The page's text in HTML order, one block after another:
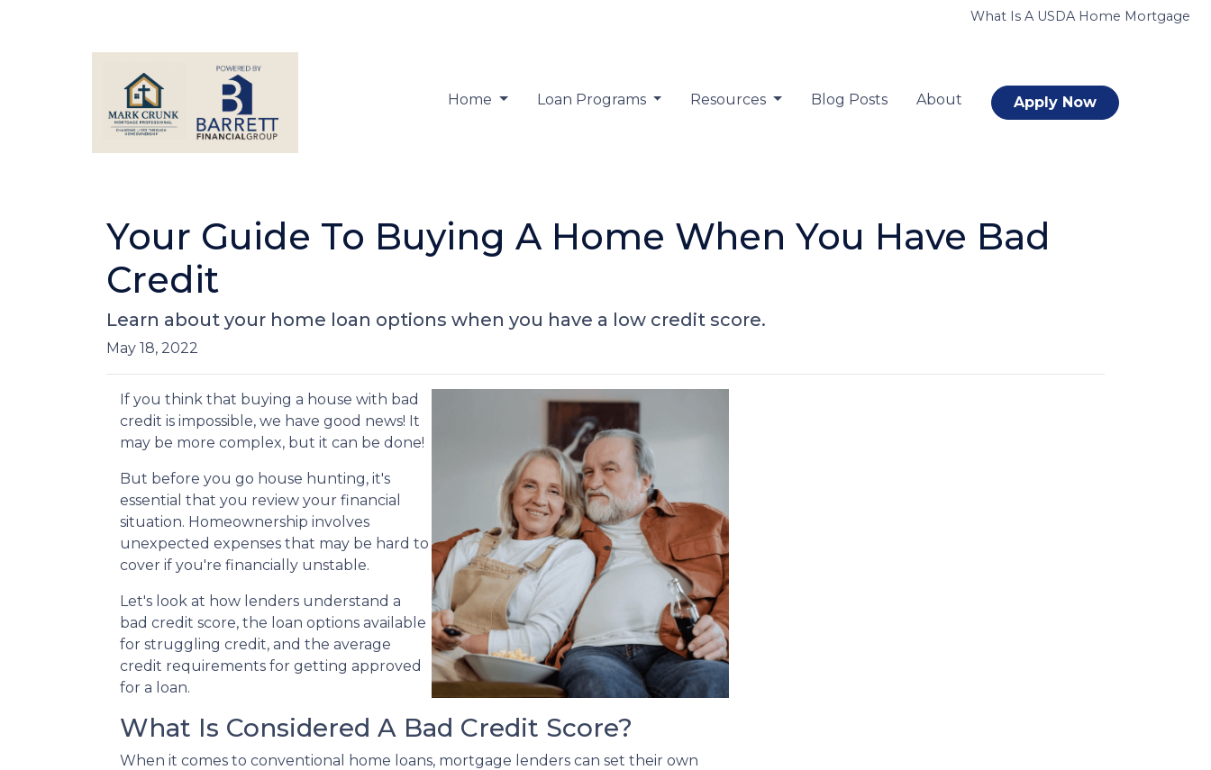
What Is A USDA Home Mortgage
Home Loan Programs Resources Blog Posts About Apply Now
Your Guide To Buying A Home When You Have Bad
Credit
Learn about your home loan options when you have a low credit score.
May 18, 2022
If you think that buying a house with bad
credit is impossible, we have good news! It
may be more complex, but it can be done!
But before you go house hunting, it's
essential that you review your financial
situation. Homeownership involves
unexpected expenses that may be hard to
cover if you're financially unstable.
Let's look at how lenders understand a
bad credit score, the loan options available
for struggling credit, and the average
credit requirements for getting approved
for a loan.
What Is Considered A Bad Credit Score?
When it comes to conventional home loans, mortgage lenders can set their own